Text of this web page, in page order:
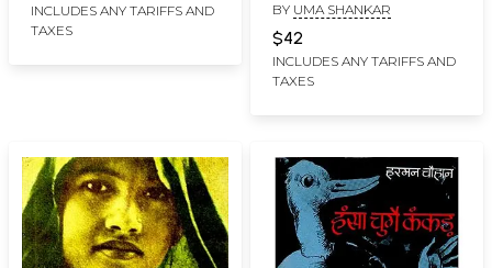
INCLUDES ANY TARIFFS AND
TAXES
BY UMA SHANKAR
$42
INCLUDES ANY TARIFFS AND
TAXES